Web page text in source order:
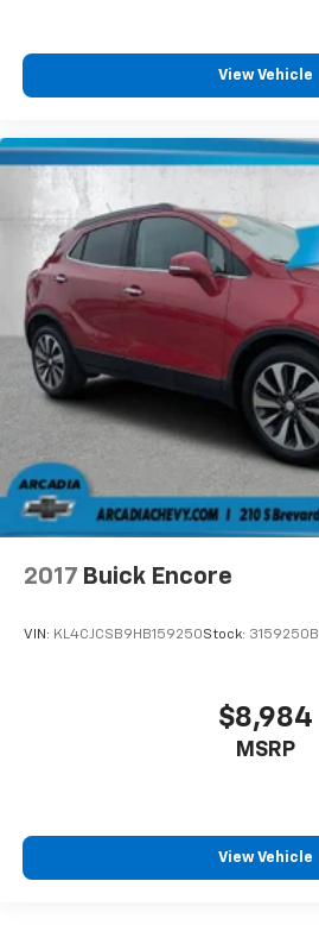
View Vehicle
2017 Buick Encore
VIN: KL4CJCSB9HB159250Stock: 3159250B
$8,984
MSRP
View Vehicle